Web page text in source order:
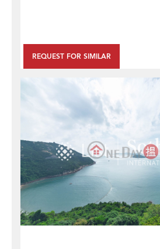
REQUEST FOR SIMILAR